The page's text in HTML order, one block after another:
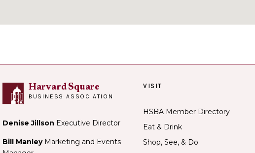
Harvard Square
BUSINESS ASSOCIATION
Denise Jillson Executive Director
Bill ManleyMarketing and Events
VISIT
HSBA Member Directory
Eat & Drink
Shop, See, & Do